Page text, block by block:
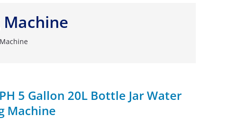
Machine
5 Gallon 20L Bottle Jar Water
Machine